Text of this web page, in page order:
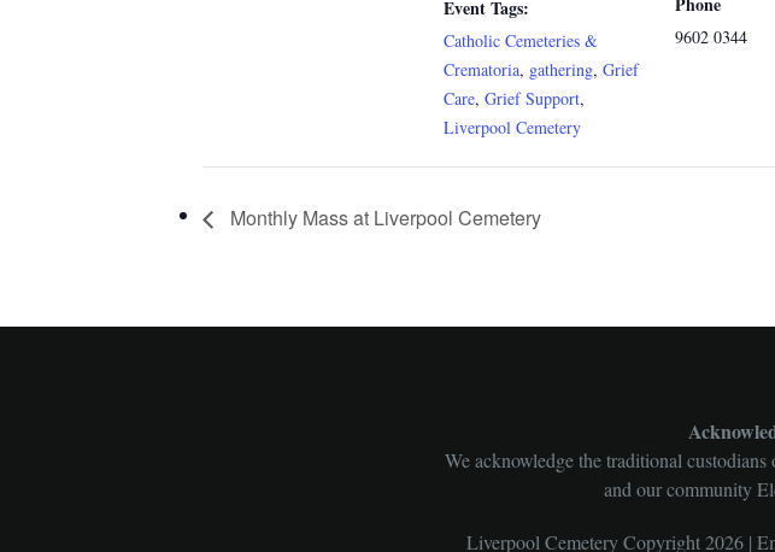
Event Tags:
Catholic Cemeteries &
Crematoria, gathering, Grief
Care, Grief Support,
Liverpool Cemetery
9602 0344
Monthly Mass at Liverpool Cemetery
We acknowledge the traditional
and our community
Liverpool Cemetery Copyright 2026 |